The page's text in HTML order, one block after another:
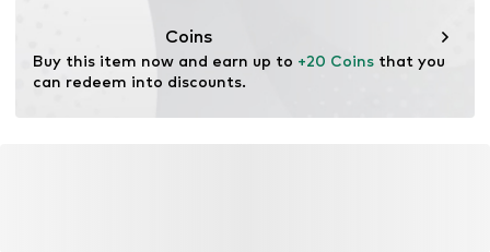
through organic farming by renouncing genetic
modification and limiting water usage and chemical
fertilizers.
Coins
Buy this item now and earn up to +20 Coins that you
can redeem into discounts.